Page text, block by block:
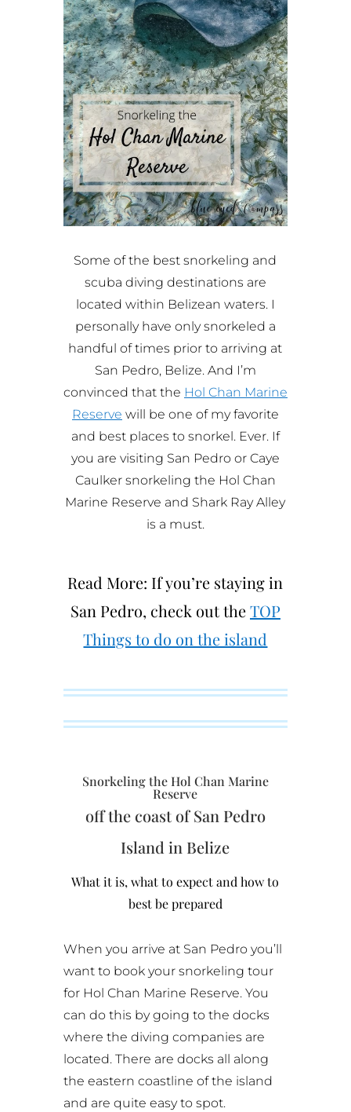
Some of the best snorkeling and
scuba diving destinations are
located within Belizean waters. I
personally have only snorkeled a
handful of times prior to arriving at
San Pedro, Belize. And I’m
convinced that the Hol Chan Marine
Reserve will be one of my favorite
and best places to snorkel. Ever. If
you are visiting San Pedro or Caye
Caulker snorkeling the Hol Chan
Marine Reserve and Shark Ray Alley
is a must.
Read More: If you’re staying in
San Pedro, check out theTOP
Things to do on the island
Snorkeling the Hol Chan Marine
Reserve
off the coast of San Pedro
Island in Belize
What it is, what to expect and how to
best be prepared
When you arrive at San Pedro you’ll
want to book your snorkeling tour
for Hol Chan Marine Reserve. You
can do this by going to the docks
where the diving companies are
located. There are docks all along
the eastern coastline of the island
and are quite easy to spot.